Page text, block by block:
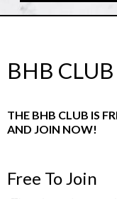
BHB CLUB
THE BHB CLUB IS
AND JOIN NOW!
Free To Join